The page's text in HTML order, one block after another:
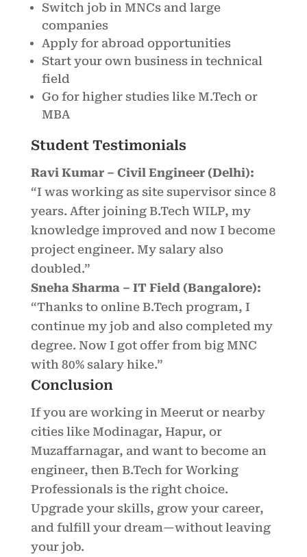
Switch job in MNCs and large
companies
Apply for abroad opportunities
Start your own business in technical
field
Go for higher studies like M.Tech or
MBA
Student Testimonials
Ravi Kumar – Civil Engineer (Delhi):
“I was working as site supervisor since 8
years. After joining B.Tech WILP, my
knowledge improved and now I become
project engineer. My salary also
doubled.”
Sneha Sharma – IT Field (Bangalore):
“Thanks to online B.Tech program, I
continue my job and also completed my
degree. Now I got offer from big MNC
with 80% salary hike.”
Conclusion
If you are working in Meerut or nearby
cities like Modinagar, Hapur, or
Muzaffarnagar, and want to become an
engineer, then B.Tech for Working
Professionals is the right choice.
Upgrade your skills, grow your career,
and fulfill your dream—without leaving
your job.